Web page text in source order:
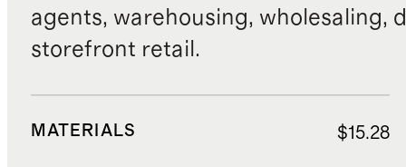
agents, warehousing, wholesaling,
storefront retail.
MATERIALS $15.28